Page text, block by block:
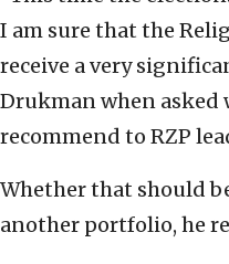
I am sure that the
receive a very
Drukman when
recommend to RZP
Whether that should
another portfolio, he